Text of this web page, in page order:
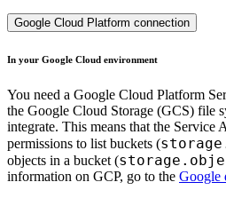
Google Cloud Platform connection
In your Google Cloud environment
You need a Google Cloud Platform
the Google Cloud Storage (GCS) file
integrate. This means that the Service
permissions to list buckets (
objects in a bucket (
information on GCP, go to the Google